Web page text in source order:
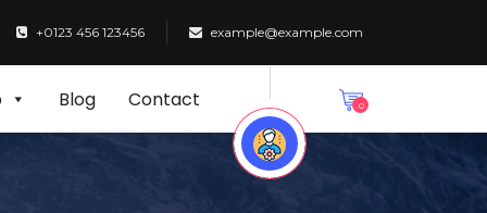
+0123 456 123456 example@example.com
0
Blog Contact